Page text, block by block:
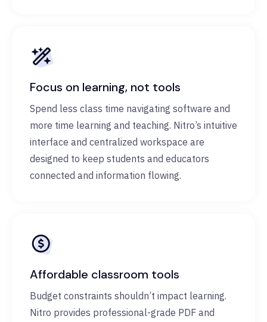
Focus on learning, not tools
Spend less class time navigating software and
more time learning and teaching. Nitro’s intuitive
interface and centralized workspace are
designed to keep students and educators
connected and information flowing.
Affordable classroom tools
Budget constraints shouldn’t impact learning.
Nitro provides professional-grade PDF and